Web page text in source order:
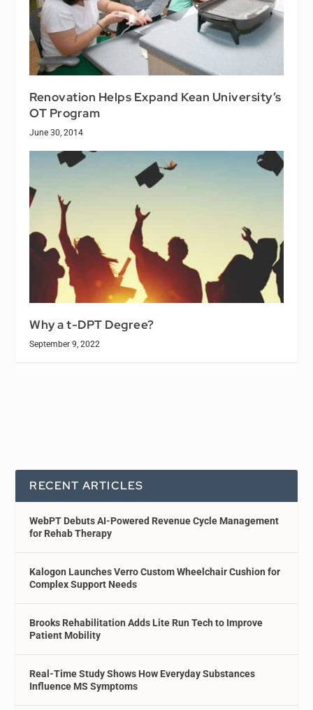
Renovation Helps Expand Kean University’s
OT Program
June 30, 2014
Why a t-DPT Degree?
September 9, 2022
RECENT ARTICLES
WebPT Debuts AI-Powered Revenue Cycle Management
for Rehab Therapy
Kalogon Launches Verro Custom Wheelchair Cushion for
Complex Support Needs
Brooks Rehabilitation Adds Lite Run Tech to Improve
Patient Mobility
Real-Time Study Shows How Everyday Substances
Influence MS Symptoms